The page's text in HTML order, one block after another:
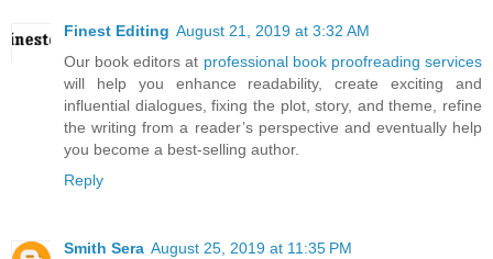
Finest Editing August 21, 2019 at 3:32 AM
Our book editors at professional book proofreading services
will help you enhance readability, create exciting and
influential dialogues, fixing the plot, story, and theme, refine
the writing from a reader’s perspective and eventually help
you become a best-selling author.
Reply
Smith Sera August 25, 2019 at 11:35 PM